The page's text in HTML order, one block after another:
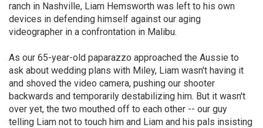
ranch in Nashville, Liam Hemsworth was left to his own
devices in defending himself against our aging
videographer in a confrontation in Malibu.
As our 65-year-old paparazzo approached the Aussie to
ask about wedding plans with Miley, Liam wasn't having it
and shoved the video camera, pushing our shooter
backwards and temporarily destabilizing him. But it wasn't
over yet, the two mouthed off to each other -- our guy
telling Liam not to touch him and Liam and his pals insisting